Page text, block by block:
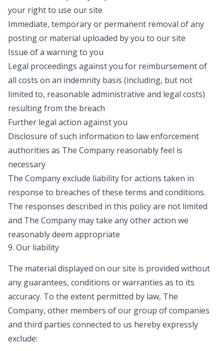
your right to use our site
Immediate, temporary or permanent removal of any
posting or material uploaded by you to our site
Issue of a warning to you
Legal proceedings against you for reimbursement of
all costs on an indemnity basis (including, but not
limited to, reasonable administrative and legal costs)
resulting from the breach
Further legal action against you
Disclosure of such information to law enforcement
authorities as The Company reasonably feel is
necessary
The Company exclude liability for actions taken in
response to breaches of these terms and conditions.
The responses described in this policy are not limited
and The Company may take any other action we
reasonably deem appropriate
9. Our liability
The material displayed on our site is provided without
any guarantees, conditions or warranties as to its
accuracy. To the extent permitted by law, The
Company, other members of our group of companies
and third parties connected to us hereby expressly
exclude: